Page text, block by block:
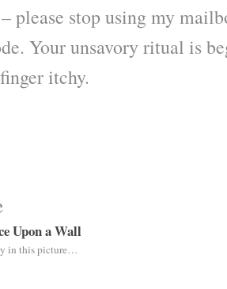
please stop using my
Your unsavory ritual is
itchy.
Upon a Wall
in this picture…